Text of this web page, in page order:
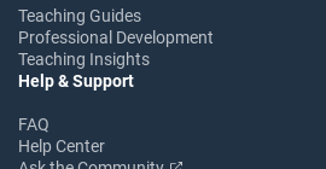
Teaching Guides
Professional Development
Teaching Insights
Help & Support
FAQ
Help Center